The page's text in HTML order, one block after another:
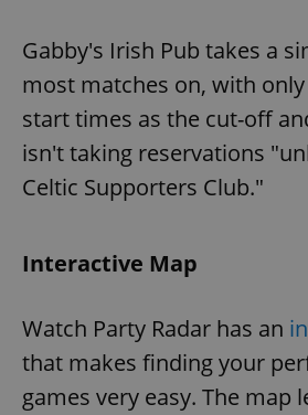
Gabby's Irish Pub takes a
most matches on, with
start times as the cut-off
isn't taking reservations
Celtic Supporters Club."
Interactive Map
Watch Party Radar has an
that makes finding your
games very easy. The map
ex_polls